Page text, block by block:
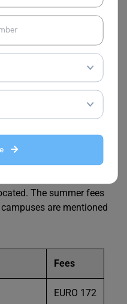
Technical
(TUM)
semester for
Semester fees
for different campuses
The summer fees
are mentioned
Fees
EURO 172